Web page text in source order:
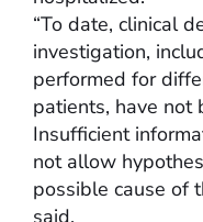
“To date, clinical
investigation,
performed for
patients, have not
Insufficient
not allow
possible cause of
said.